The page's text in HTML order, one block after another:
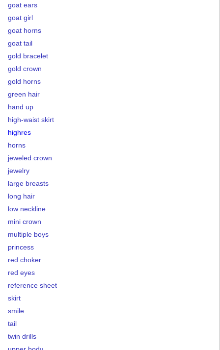
goat ears
goat girl
goat horns
goat tail
gold bracelet
gold crown
gold horns
green hair
hand up
high-waist skirt
highres
horns
jeweled crown
jewelry
large breasts
long hair
low neckline
mini crown
multiple boys
princess
red choker
red eyes
reference sheet
skirt
smile
tail
twin drills